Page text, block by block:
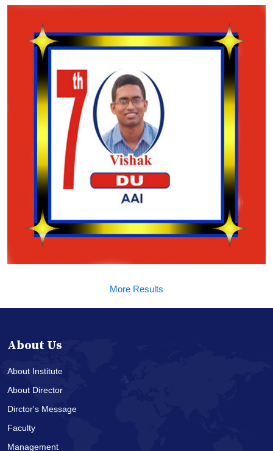
More Results
About Us
About Institute
About Director
Dirctor's Message
Faculty
Management